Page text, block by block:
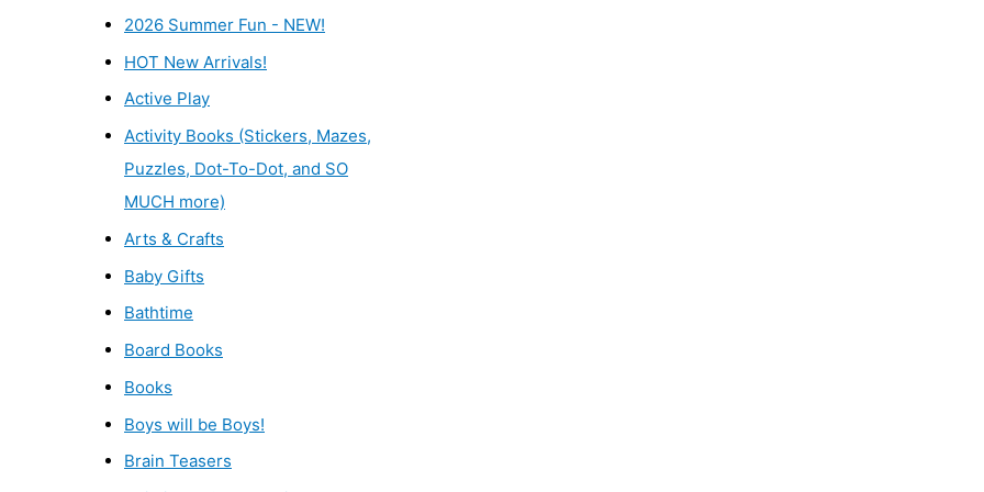
2026 Summer Fun - NEW!
HOT New Arrivals!
Active Play
Activity Books (Stickers, Mazes,
Puzzles, Dot-To-Dot, and SO
MUCH more)
Arts & Crafts
Baby Gifts
Bathtime
Board Books
Books
Boys will be Boys!
Brain Teasers